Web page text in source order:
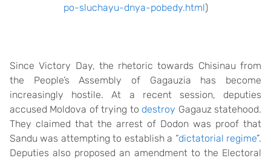
po-sluchayu-dnya-pobedy.html)
Since Victory Day, the rhetoric towards Chisinau from
the People’s Assembly of Gagauzia has become
increasingly hostile. At a recent session, deputies
accused Moldova of trying todestroy Gagauz statehood.
They claimed that the arrest of Dodon was proof that
Sandu was attempting to establish a “dictatorial regime”.
Deputies also proposed an amendment to the Electoral